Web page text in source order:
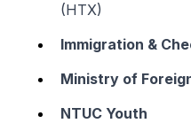
(HTX)
Immigration &
Ministry of
NTUC Youth